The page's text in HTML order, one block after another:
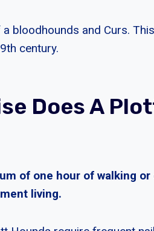
bloodhounds and Curs.
century.
Does A
of one hour of walking
living.